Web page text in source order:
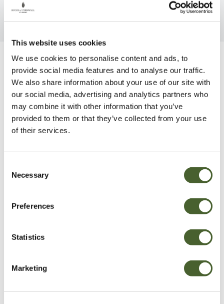
This website uses cookies
We use cookies to personalise content and ads, to
provide social media features and to analyse our traffic.
We also share information about your use of our site with
our social media, advertising and analytics partners who
may combine it with other information that you’ve
provided to them or that they’ve collected from your use
of their services.
Selection
Necessary
Preferences
Statistics
Marketing
Be Inspired
VIEW ALL INSPIRATION